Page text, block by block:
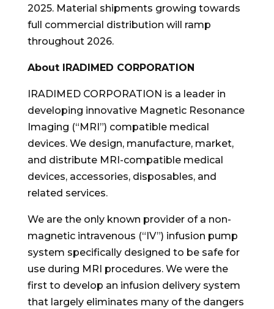
2025. Material shipments growing towards
full commercial distribution will ramp
throughout 2026.
About IRADIMED CORPORATION
IRADIMED CORPORATION is a leader in
developing innovative Magnetic Resonance
Imaging (“MRI”) compatible medical
devices. We design, manufacture, market,
and distribute MRI-compatible medical
devices, accessories, disposables, and
related services.
We are the only known provider of a non-
magnetic intravenous (“IV”) infusion pump
system specifically designed to be safe for
use during MRI procedures. We were the
first to develop an infusion delivery system
that largely eliminates many of the dangers